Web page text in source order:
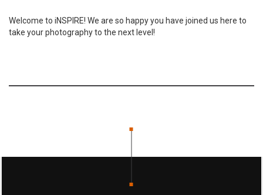
Welcome to iNSPIRE! We are so happy you have joined us here to
take your photography to the next level!